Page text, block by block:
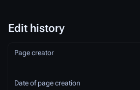
Edit history
Page creator
Date of page creation